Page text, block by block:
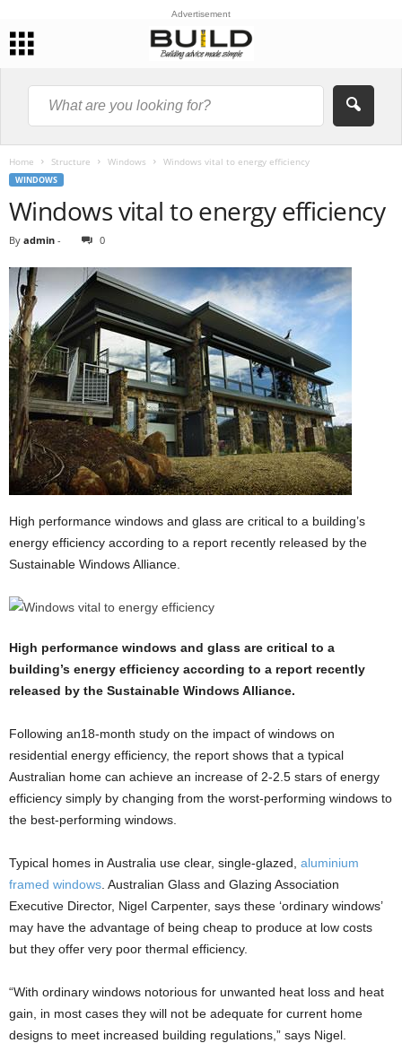
Advertisement
Home Structure Windows Windows vital to energy efficiency
WINDOWS
Windows vital to energy efficiency
By admin - 0
High performance windows and glass are critical to a building’s
energy efficiency according to a report recently released by the
Sustainable Windows Alliance.
High performance windows and glass are critical to a
building’s energy efficiency according to a report recently
released by the Sustainable Windows Alliance.
Following an18-month study on the impact of windows on
residential energy efficiency, the report shows that a typical
Australian home can achieve an increase of 2-2.5 stars of energy
efficiency simply by changing from the worst-performing windows to
the best-performing windows.
Typical homes in Australia use clear, single-glazed, aluminium
framed windows . Australian Glass and Glazing Association
Executive Director, Nigel Carpenter, says these ‘ordinary windows’
may have the advantage of being cheap to produce at low costs
but they offer very poor thermal efficiency.
“With ordinary windows notorious for unwanted heat loss and heat
gain, in most cases they will not be adequate for current home
designs to meet increased building regulations,” says Nigel.